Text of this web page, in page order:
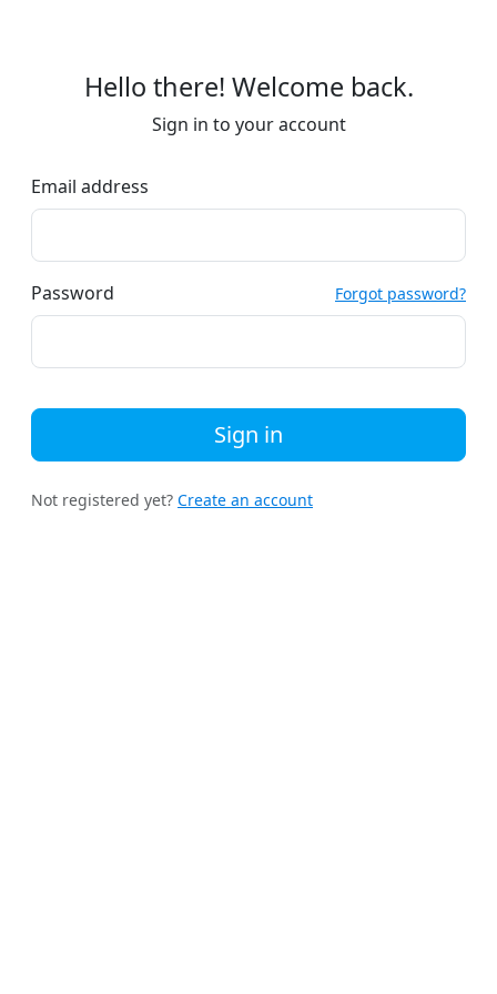
Hello there! Welcome back.
Sign in to your account
Email address
Password Forgot password?
Sign in
Not registered yet? Create an account